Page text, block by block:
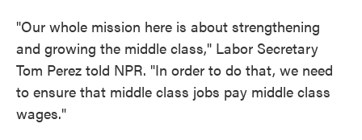
"Our whole mission here is about strengthening
and growing the middle class," Labor Secretary
Tom Perez told NPR. "In order to do that, we need
to ensure that middle class jobs pay middle class
wages."